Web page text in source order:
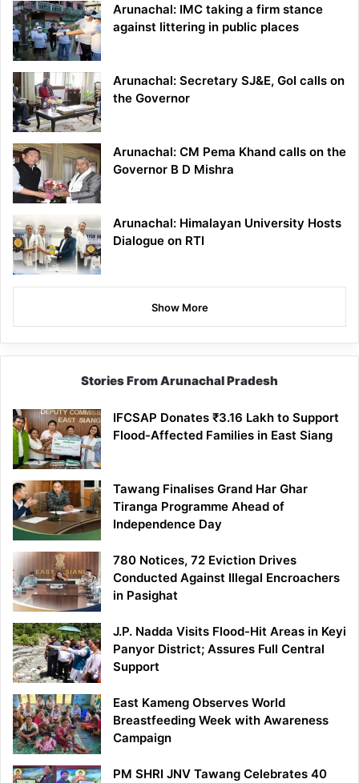
Arunachal: IMC taking a firm stance
against littering in public places
Arunachal: Secretary SJ&E, GoI calls on
the Governor
Arunachal: CM Pema Khand calls on the
Governor B D Mishra
Arunachal: Himalayan University Hosts
Dialogue on RTI
Show More
Stories From Arunachal Pradesh
IFCSAP Donates ₹3.16 Lakh to Support
Flood-Affected Families in East Siang
Tawang Finalises Grand Har Ghar
Tiranga Programme Ahead of
Independence Day
780 Notices, 72 Eviction Drives
Conducted Against Illegal Encroachers
in Pasighat
J.P. Nadda Visits Flood-Hit Areas in Keyi
Panyor District; Assures Full Central
Support
East Kameng Observes World
Breastfeeding Week with Awareness
Campaign
PM SHRI JNV Tawang Celebrates 40